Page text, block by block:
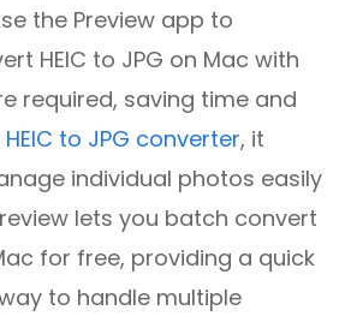
the Preview app to
HEIC to JPG on Mac with
required, saving time and
HEIC to JPG converter, it
individual photos easily
lets you batch convert
for free, providing a quick
to handle multiple